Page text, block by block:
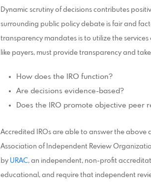
Dynamic scrutiny of decisions contributes
surrounding public policy debate is fair and
transparency mandates is to utilize the
like payers, must provide transparency and
How does the IRO function?
Are decisions evidence-based?
Does the IRO promote objective peer
Accredited IROs are able to answer the above
Association of Independent Review
by URAC, an independent, non-profit
educational, and require that independent